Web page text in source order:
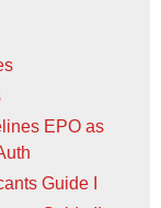
EPO as
Guide I